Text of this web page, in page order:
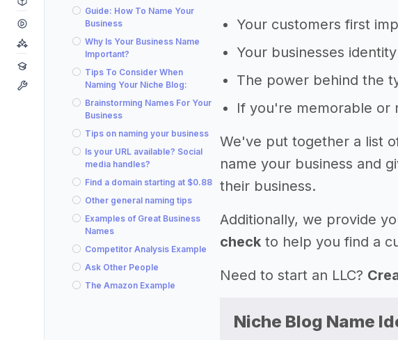
Guide: How To Name Your
Business
Why Is Your Business Name
Important?
Tips To Consider When
Naming Your Niche Blog:
Brainstorming Names For Your
Business
Tips on naming your business
Is your URL available? Social
media handles?
Find a domain starting at $0.88
Other general naming tips
Examples of Great Business
Names
Competitor Analysis Example
Ask Other People
The Amazon Example
Your customers first
Your businesses identity
The power behind the
If you're memorable or
We've put together a list
name your business and
their business.
Additionally, we provide
check to help you find a
Need to start an LLC?
Niche Blog Name